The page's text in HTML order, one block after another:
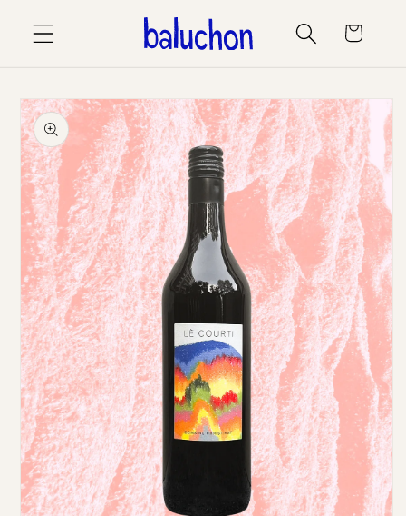
content
Cart
Skip to
product
information